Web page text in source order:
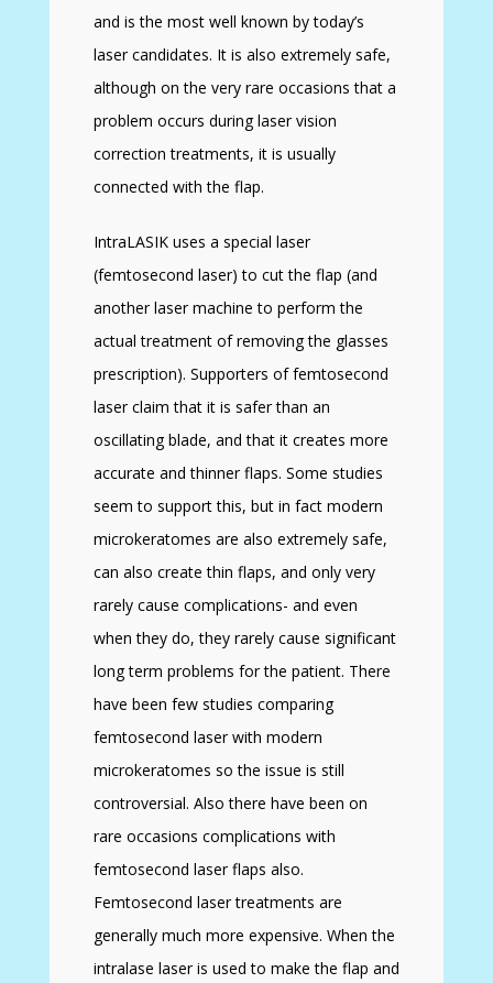
and is the most well known by today’s
laser candidates. It is also extremely safe,
although on the very rare occasions that a
problem occurs during laser vision
correction treatments, it is usually
connected with the flap.
IntraLASIK uses a special laser
(femtosecond laser) to cut the flap (and
another laser machine to perform the
actual treatment of removing the glasses
prescription). Supporters of femtosecond
laser claim that it is safer than an
oscillating blade, and that it creates more
accurate and thinner flaps. Some studies
seem to support this, but in fact modern
microkeratomes are also extremely safe,
can also create thin flaps, and only very
rarely cause complications- and even
when they do, they rarely cause significant
long term problems for the patient. There
have been few studies comparing
femtosecond laser with modern
microkeratomes so the issue is still
controversial. Also there have been on
rare occasions complications with
femtosecond laser flaps also.
Femtosecond laser treatments are
generally much more expensive. When the
intralase laser is used to make the flap and